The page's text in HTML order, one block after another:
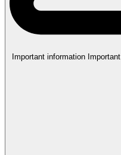
Important information